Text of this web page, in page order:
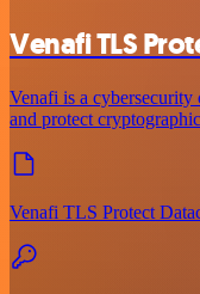
Venafi TLS
Venafi is a cybersecurity
and protect
Venafi TLS Protect